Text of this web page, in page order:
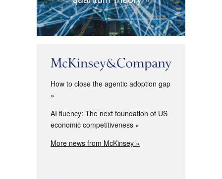
How to close the agentic adoption gap
AI fluency: The next foundation of US
economic competitiveness
More news from McKinsey »